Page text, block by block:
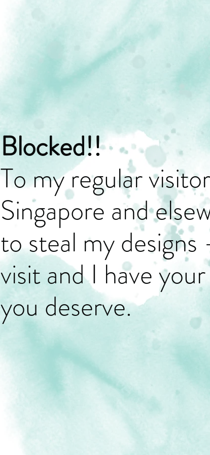
Blocked!!
To my regular
Singapore and
to steal my
visit and I have
you deserve.